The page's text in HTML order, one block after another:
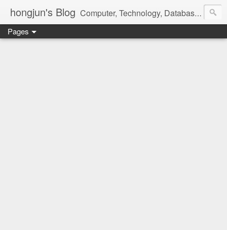
hongjun's Blog Computer, Technology, Databases, Google, Internet, Mobile, Linux, Microsoft, Open Source, Security, Social Media, Web Development, Business, Finance
Pages